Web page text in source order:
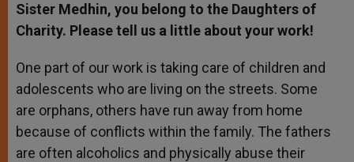
Sister Medhin, you belong to the Daughters of
Charity. Please tell us a little about your work!
One part of our work is taking care of children and
adolescents who are living on the streets. Some
are orphans, others have run away from home
because of conflicts within the family. The fathers
are often alcoholics and physically abuse their